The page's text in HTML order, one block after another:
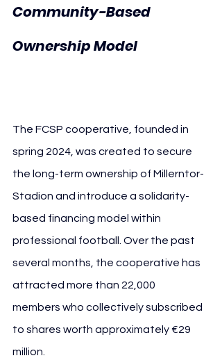
Community-Based
Ownership Model
The FCSP cooperative, founded in
spring 2024, was created to secure
the long-term ownership of Millerntor-
Stadion and introduce a solidarity-
based financing model within
professional football. Over the past
several months, the cooperative has
attracted more than 22,000
members who collectively subscribed
to shares worth approximately €29
million.